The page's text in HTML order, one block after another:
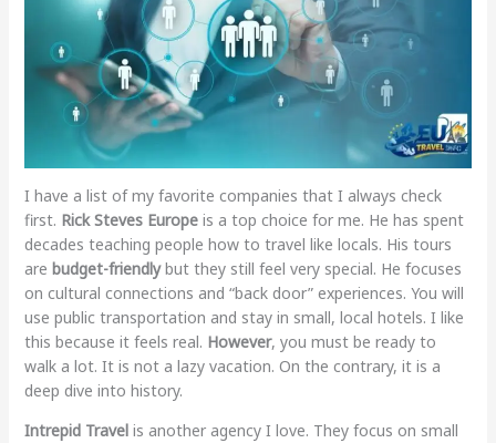
I have a list of my favorite companies that I always check
first. Rick Steves Europeis a top choice for me. He has spent
decades teaching people how to travel like locals. His tours
are budget-friendlybut they still feel very special. He focuses
on cultural connections and “back door” experiences. You will
use public transportation and stay in small, local hotels. I like
this because it feels real. However, you must be ready to
walk a lot. It is not a lazy vacation. On the contrary, it is a
deep dive into history.
Intrepid Travelis another agency I love. They focus on small